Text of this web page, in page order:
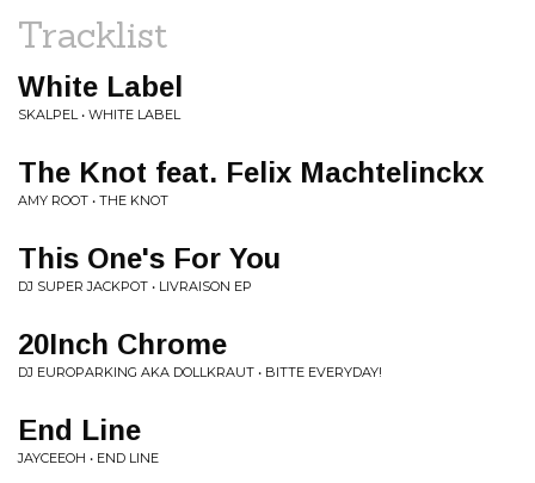
Tracklist
White Label
SKALPEL • WHITE LABEL
The Knot feat. Felix Machtelinckx
AMY ROOT • THE KNOT
This One's For You
DJ SUPER JACKPOT • LIVRAISON EP
20Inch Chrome
DJ EUROPARKING AKA DOLLKRAUT • BITTE EVERYDAY!
End Line
JAYCEEOH • END LINE